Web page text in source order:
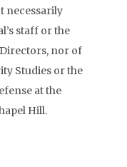
necessarily
staff or the
nor of
Studies or the
at the
Hill.